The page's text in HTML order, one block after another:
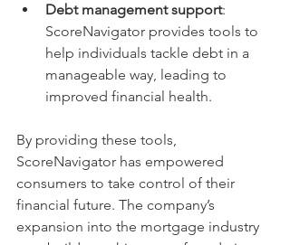
Debt management support:
ScoreNavigator provides tools to
help individuals tackle debt in a
manageable way, leading to
improved financial health.
By providing these tools,
ScoreNavigator has empowered
consumers to take control of their
financial future. The company’s
expansion into the mortgage industry